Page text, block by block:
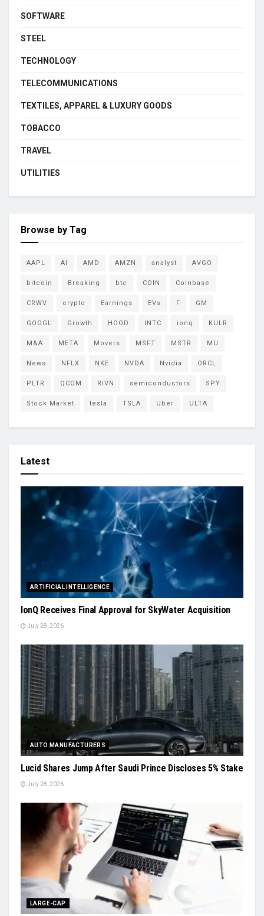
SOFTWARE
STEEL
TECHNOLOGY
TELECOMMUNICATIONS
TEXTILES, APPAREL & LUXURY GOODS
TOBACCO
TRAVEL
UTILITIES
Browse by Tag
AAPL AI AMD AMZN analyst AVGO
bitcoin Breaking btc COIN Coinbase
CRWV crypto Earnings EVs F GM
GOOGL Growth HOOD INTC ionq KULR
M&A META Movers MSFT MSTR MU
News NFLX NKE NVDA Nvidia ORCL
PLTR QCOM RIVN semiconductors SPY
Stock Market tesla TSLA Uber ULTA
Latest
ARTIFICIAL INTELLIGENCE
IonQ Receives Final Approval for SkyWater Acquisition
July 28, 2026
AUTO MANUFACTURERS
Lucid Shares Jump After Saudi Prince Discloses 5% Stake
July 28, 2026
LARGE-CAP